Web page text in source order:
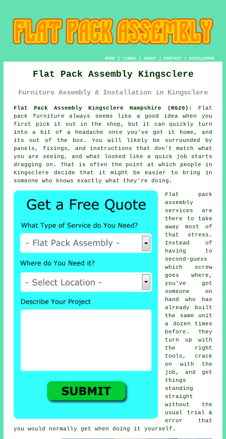
HOME| LINKS | ABOUT| CONTACT| DISCLAIMER
Flat Pack Assembly Kingsclere
Furniture Assembly & Installation in Kingsclere
Flat Pack Assembly Kingsclere Hampshire (RG20):
Flat
pack furniture always seems like a good idea when you
first pick it out in the shop, but it can quickly turn
into a bit of a headache once you've got it home, and
its out of the box. You will likely be surrounded by
panels, fixings, and instructions that don't match what
you are seeing, and what looked like a quick job starts
dragging on. That is often the point at which people in
Kingsclere decide that it might be easier to bring in
someone who knows exactly what they're doing.
Flat pack
assembly
services are
there to take
away most of
that stress.
Instead of
having to
second-guess
which screw
goes where,
you've got
someone on
hand who has
already built
the same unit
a dozen times
before. They
turn up with
the right
tools, crack
on with the
job, and get
things
standing
straight
without the
usual trial &
error that
you would normally get when doing it yourself.